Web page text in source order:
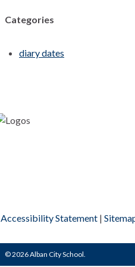
Categories
diary dates
Accessibility Statement |
© 2026 Alban City School.